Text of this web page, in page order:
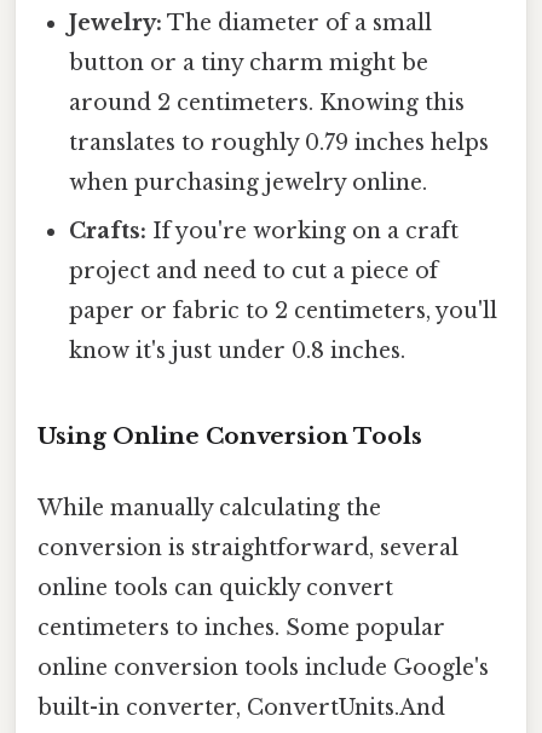
Jewelry: The diameter of a small
button or a tiny charm might be
around 2 centimeters. Knowing this
translates to roughly 0.79 inches helps
when purchasing jewelry online.
Crafts: If you're working on a craft
project and need to cut a piece of
paper or fabric to 2 centimeters, you'll
know it's just under 0.8 inches.
Using Online Conversion Tools
While manually calculating the
conversion is straightforward, several
online tools can quickly convert
centimeters to inches. Some popular
online conversion tools include Google's
built-in converter, ConvertUnits.And